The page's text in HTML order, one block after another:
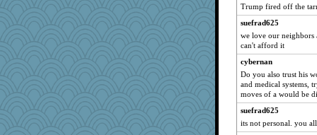
BarbaraA
gingentle
machelle
MaddyMadd
momof5
deanoz
ShelleyMax
Trump fired off the
suefrad625
we love our
can't afford it
cybernan
Do you also trust his
and medical systems,
moves of a would be
suefrad625
its not personal. you